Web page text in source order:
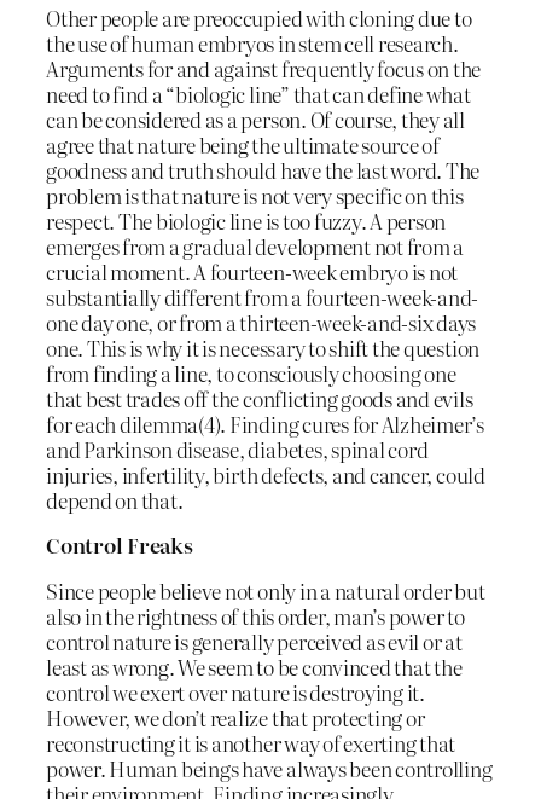
Other people are preoccupied with cloning due to
the use of human embryos in stem cell research.
Arguments for and against frequently focus on the
need to find a “biologic line” that can define what
can be considered as a person. Of course, they all
agree that nature being the ultimate source of
goodness and truth should have the last word. The
problem is that nature is not very specific on this
respect. The biologic line is too fuzzy. A person
emerges from a gradual development not from a
crucial moment. A fourteen-week embryo is not
substantially different from a fourteen-week-and-
one day one, or from a thirteen-week-and-six days
one. This is why it is necessary to shift the question
from finding a line, to consciously choosing one
that best trades off the conflicting goods and evils
for each dilemma(4). Finding cures for Alzheimer’s
and Parkinson disease, diabetes, spinal cord
injuries, infertility, birth defects, and cancer, could
depend on that.
Control Freaks
Since people believe not only in a natural order but
also in the rightness of this order, man’s power to
control nature is generally perceived as evil or at
least as wrong. We seem to be convinced that the
control we exert over nature is destroying it.
However, we don’t realize that protecting or
reconstructing it is another way of exerting that
power. Human beings have always been controlling